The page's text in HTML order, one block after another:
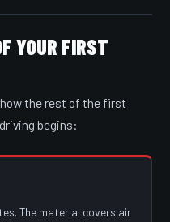
YOUR FIRST
the rest of the first
begins:
The material covers air